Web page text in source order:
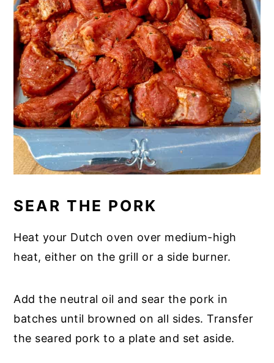
SEAR THE PORK
Heat your Dutch oven over medium-high
heat, either on the grill or a side burner.
Add the neutral oil and sear the pork in
batches until browned on all sides. Transfer
the seared pork to a plate and set aside.